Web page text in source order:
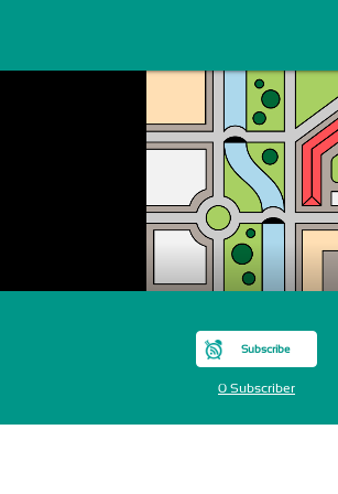
Subscribe
0 Subscriber